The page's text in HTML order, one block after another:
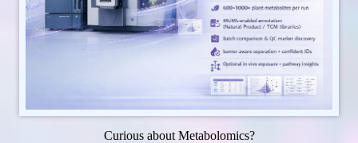
Curious about Metabolomics?